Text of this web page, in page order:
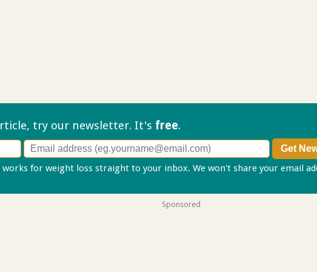
try our newsletter. It's free.
works for weight loss straight to your inbox. We won't share your email
Sponsored